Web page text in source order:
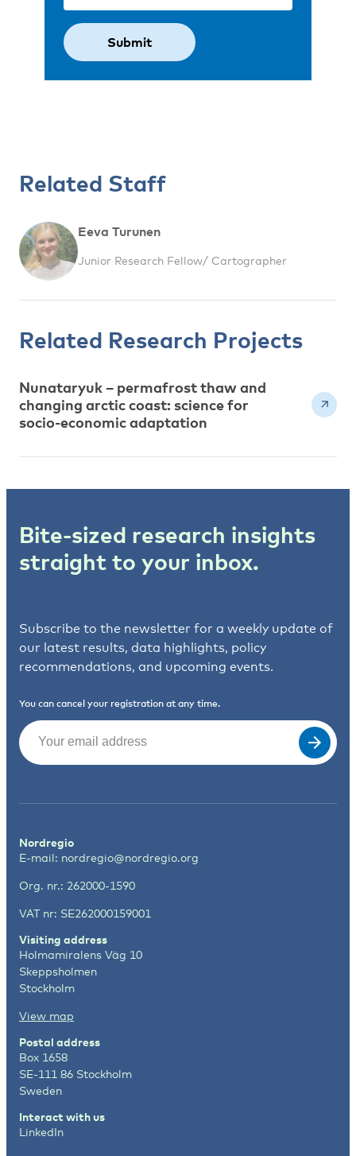
Related Staff
Eeva Turunen
Junior Research Fellow/ Cartographer
Related Research Projects
Nunataryuk – permafrost thaw and
changing arctic coast: science for
socio-economic adaptation
Bite-sized research insights
straight to your inbox.
Subscribe to the newsletter for a weekly update of
our latest results, data highlights, policy
recommendations, and upcoming events.
You can cancel your registration at any time.
Email
Nordregio
E-mail: nordregio@nordregio.org
Org. nr.: 262000-1590
VAT nr: SE262000159001
Visiting address
Holmamiralens Väg 10
Skeppsholmen
Stockholm
View map
Postal address
Box 1658
SE-111 86 Stockholm
Sweden
Interact with us
LinkedIn